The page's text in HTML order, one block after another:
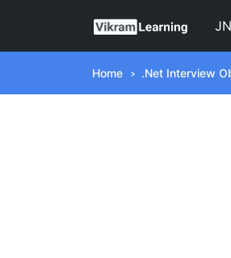
Home .Net Interview